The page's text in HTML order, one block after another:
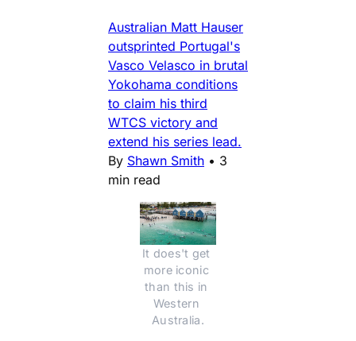
Australian Matt Hauser
outsprinted Portugal's
Vasco Velasco in brutal
Yokohama conditions
to claim his third
WTCS victory and
extend his series lead.
By Shawn Smith • 3
min read
It does't get
more iconic
than this in
Western
Australia.